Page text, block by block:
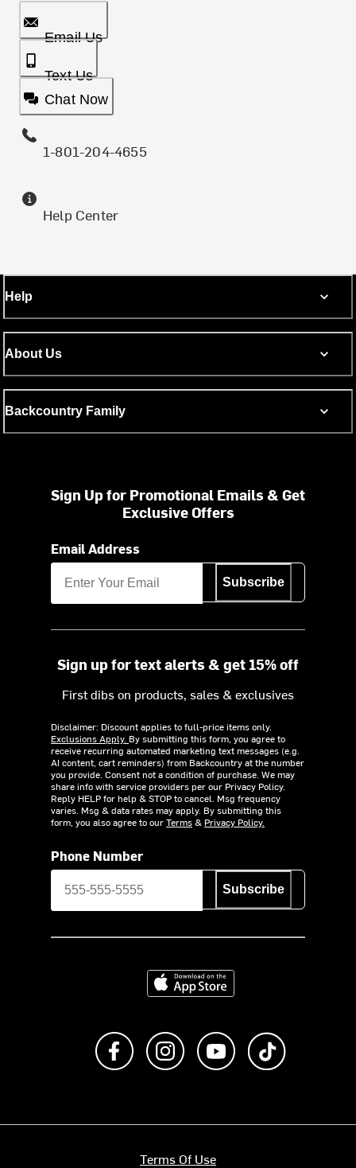
Email Us
Text Us
Chat Now
1-801-204-4655
Help Center
Help
About Us
Backcountry Family
Sign Up for Promotional Emails & Get
Exclusive Offers
Email Address
Subscribe
Sign up for text alerts & get 15% off
First dibs on products, sales & exclusives
Disclaimer: Discount applies to full-price items only.
Exclusions Apply. By submitting this form, you agree to
receive recurring automated marketing text messages (e.g.
AI content, cart reminders) from Backcountry at the number
you provide. Consent not a condition of purchase. We may
share info with service providers per our Privacy Policy.
Reply HELP for help & STOP to cancel. Msg frequency
varies. Msg & data rates may apply. By submitting this
form, you also agree to ourTerms& Privacy Policy.
Phone Number
Subscribe
Download on the App Store
Like us on FacebookFollow us on Instagram
Subscribe to us on
Terms Of Use